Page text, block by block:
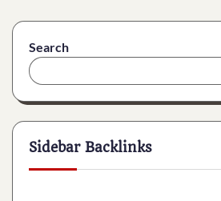
Search
Sidebar Backlinks